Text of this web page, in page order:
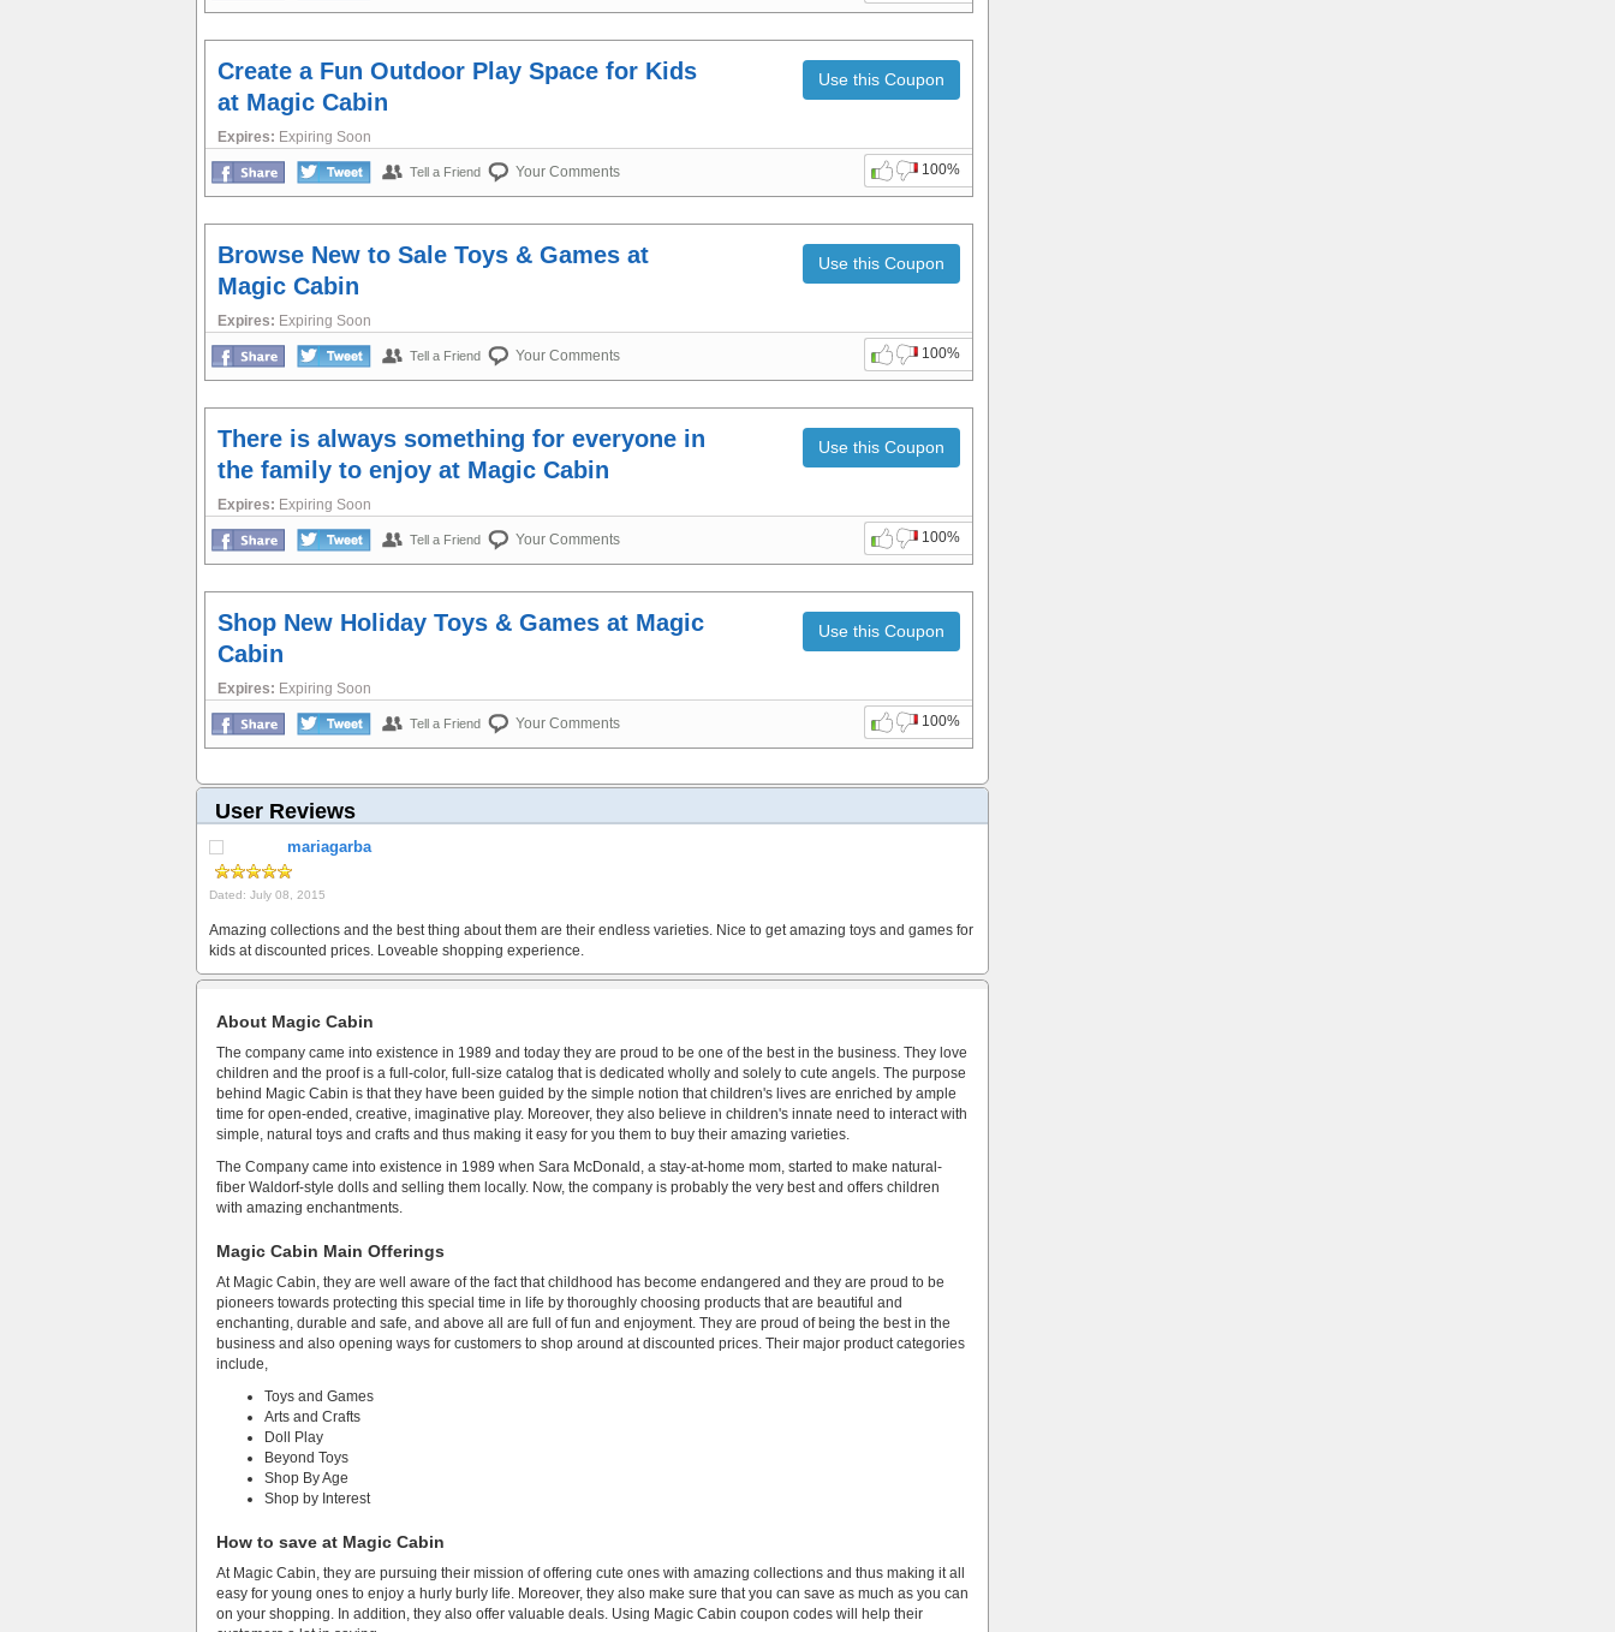
Create a Fun Outdoor Play Space for Kids
at Magic Cabin
Expires: Expiring Soon
Use this Coupon
Tell a Friend Your Comments 100%
Browse New to Sale Toys & Games at
Magic Cabin
Expires: Expiring Soon
Use this Coupon
Tell a Friend Your Comments 100%
There is always something for everyone in
the family to enjoy at Magic Cabin
Expires: Expiring Soon
Use this Coupon
Tell a Friend Your Comments 100%
Shop New Holiday Toys & Games at Magic
Cabin
Expires: Expiring Soon
Use this Coupon
Tell a Friend Your Comments 100%
User Reviews
mariagarba
Dated: July 08, 2015
Amazing collections and the best thing about them are their endless varieties. Nice to get amazing toys and games for
kids at discounted prices. Loveable shopping experience.
About Magic Cabin
The company came into existence in 1989 and today they are proud to be one of the best in the business. They love
children and the proof is a full-color, full-size catalog that is dedicated wholly and solely to cute angels. The purpose
behind Magic Cabin is that they have been guided by the simple notion that children's lives are enriched by ample
time for open-ended, creative, imaginative play. Moreover, they also believe in children's innate need to interact with
simple, natural toys and crafts and thus making it easy for you them to buy their amazing varieties.
The Company came into existence in 1989 when Sara McDonald, a stay-at-home mom, started to make natural-
fiber Waldorf-style dolls and selling them locally. Now, the company is probably the very best and offers children
with amazing enchantments.
Magic Cabin Main Offerings
At Magic Cabin, they are well aware of the fact that childhood has become endangered and they are proud to be
pioneers towards protecting this special time in life by thoroughly choosing products that are beautiful and
enchanting, durable and safe, and above all are full of fun and enjoyment. They are proud of being the best in the
business and also opening ways for customers to shop around at discounted prices. Their major product categories
include,
Toys and Games
Arts and Crafts
Doll Play
Beyond Toys
Shop By Age
Shop by Interest
How to save at Magic Cabin
At Magic Cabin, they are pursuing their mission of offering cute ones with amazing collections and thus making it all
easy for young ones to enjoy a hurly burly life. Moreover, they also make sure that you can save as much as you can
on your shopping. In addition, they also offer valuable deals. Using Magic Cabin coupon codes will help their